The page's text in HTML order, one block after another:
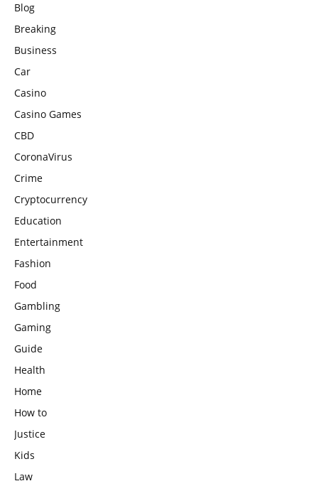
Blog
Breaking
Business
Car
Casino
Casino Games
CBD
CoronaVirus
Crime
Cryptocurrency
Education
Entertainment
Fashion
Food
Gambling
Gaming
Guide
Health
Home
How to
Justice
Kids
Law